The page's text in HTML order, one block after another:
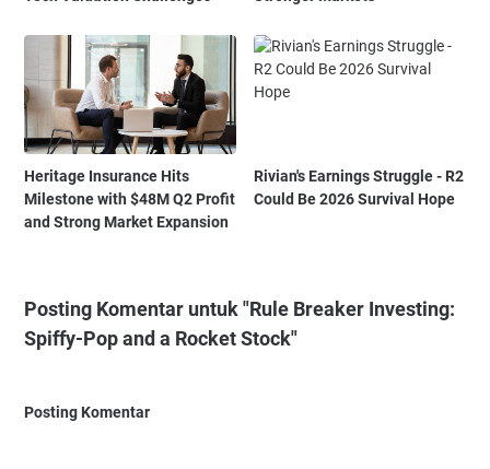
Heritage Insurance Hits
Milestone with $48M Q2 Profit
and Strong Market Expansion
Rivian's Earnings Struggle - R2
Could Be 2026 Survival Hope
Posting Komentar untuk "Rule Breaker Investing:
Spiffy-Pop and a Rocket Stock"
Posting Komentar